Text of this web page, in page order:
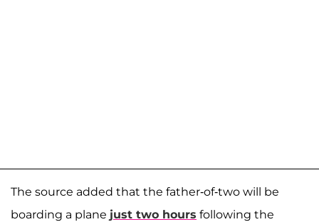
The source added that the father-of-two will be
boarding a plane just two hours following the